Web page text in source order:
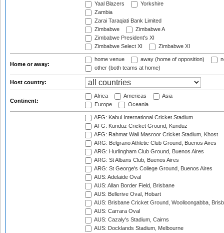
Yaal Blazers
Yorkshire
Zambia
Zarai Taraqiati Bank Limited
Zimbabwe
Zimbabwe A
Zimbabwe President's XI
Zimbabwe Select XI
Zimbabwe XI
Home or away:
home venue away (home of opposition)
other (both teams at home)
Host country:
Continent:
Africa Americas
Asia
Europe
Oceania
AFG: Kabul International Cricket Stadium
AFG: Kunduz Cricket Ground, Kunduz
AFG: Rahmat Wali Masroor Cricket Stadium, Khost
ARG: Belgrano Athletic Club Ground, Buenos Aires
ARG: Hurlingham Club Ground, Buenos Aires
ARG: St Albans Club, Buenos Aires
ARG: St George's College Ground, Buenos Aires
AUS: Adelaide Oval
AUS: Allan Border Field, Brisbane
AUS: Bellerive Oval, Hobart
AUS: Brisbane Cricket Ground, Woolloongabba,
AUS: Carrara Oval
AUS: Cazaly's Stadium, Cairns
AUS: Docklands Stadium, Melbourne